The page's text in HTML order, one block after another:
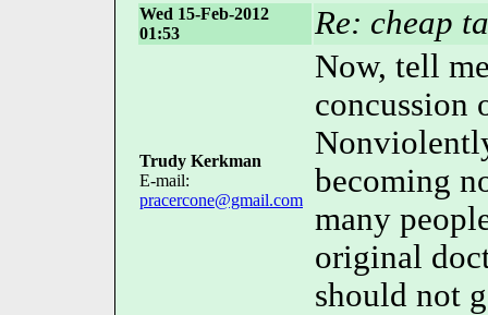
Wed 15-Feb-2012
01:53
Re: cheap
Trudy Kerkman
E-mail:
pracercone@gmail.com
Now, tell
concussion
becoming
many
original
should not